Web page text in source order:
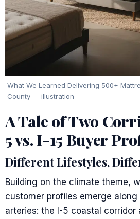
What We Learned Delivering 500+
County — illustration
A Tale of Two
5 vs. I-15 Buyer
Different Lifestyles,
Building on the climate theme,
customer profiles emerge along
arteries: the I-5 coastal corridor